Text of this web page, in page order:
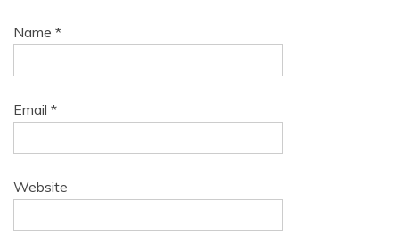
Name *
Email *
Website